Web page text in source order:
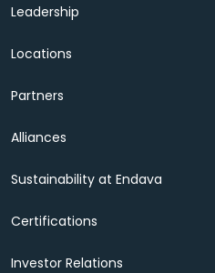
Leadership
Locations
Partners
Alliances
Sustainability at Endava
Certifications
Investor Relations